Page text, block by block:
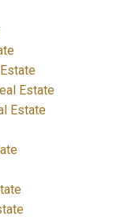
Estate
Estate